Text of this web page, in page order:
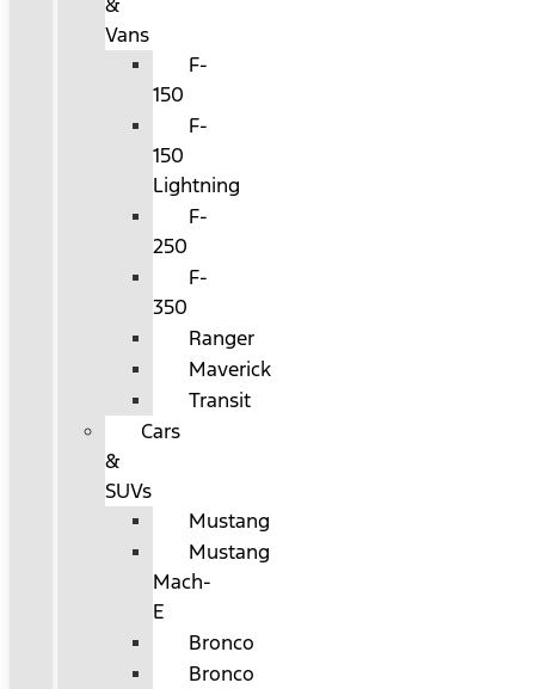
Vans
F-
150
F-
150
Lightning
F-
250
F-
350
Ranger
Maverick
Transit
Cars
&
SUVs
Mustang
Mustang
Mach-
E
Bronco
Bronco